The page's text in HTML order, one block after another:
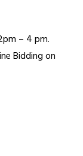
– 4 pm.
Bidding on